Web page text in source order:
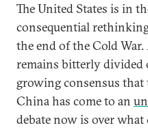
The United States is in
consequential
the end of the Cold
remains bitterly divided
growing consensus that
China has come to an
debate now is over what